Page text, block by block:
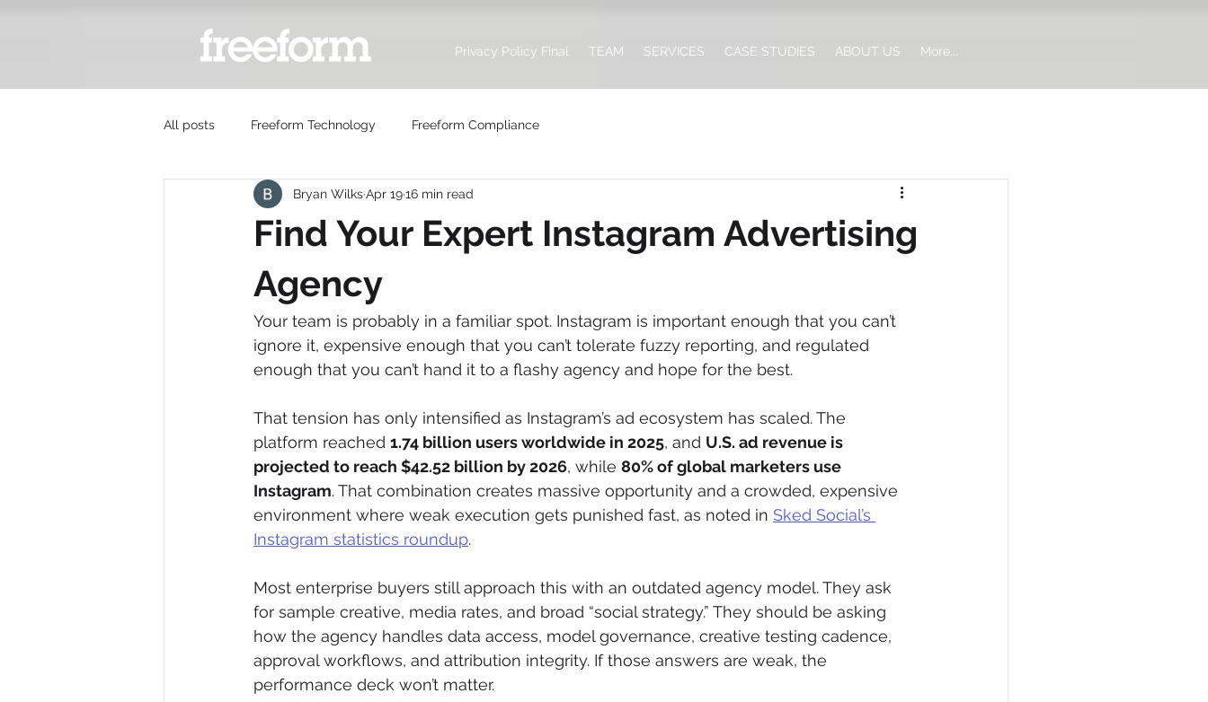
Privacy Policy Final TEAM SERVICES CASE STUDIES ABOUT US More...
All posts Freeform Technology Freeform Compliance
Find Your Expert Instagram Advertising
Agency
Bryan WilksApr 1916 min read
Your team is probably in a familiar spot. Instagram is important enough that you can’t
ignore it, expensive enough that you can’t tolerate fuzzy reporting, and regulated
enough that you can’t hand it to a flashy agency and hope for the best.
That tension has only intensified as Instagram’s ad ecosystem has scaled. The
platform reached 1.74 billion users worldwide in 2025, and U.S. ad revenue is
projected to reach $42.52 billion by 2026, while 80% of global marketers use
Instagram. That combination creates massive opportunity and a crowded, expensive
environment where weak execution gets punished fast, as noted in Sked Social’s
Instagram statistics roundup.
Most enterprise buyers still approach this with an outdated agency model. They ask
for sample creative, media rates, and broad “social strategy.” They should be asking
how the agency handles data access, model governance, creative testing cadence,
approval workflows, and attribution integrity. If those answers are weak, the
performance deck won’t matter.